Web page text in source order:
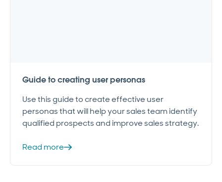
Guide to creating user personas
Use this guide to create effective user
personas that will help your sales team identify
qualified prospects and improve sales strategy.
Read more